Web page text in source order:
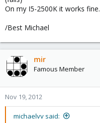
On my I5-2500K it works fine.
/Best Michael
mir
Famous Member
Nov 19, 2012
michaelvv said: